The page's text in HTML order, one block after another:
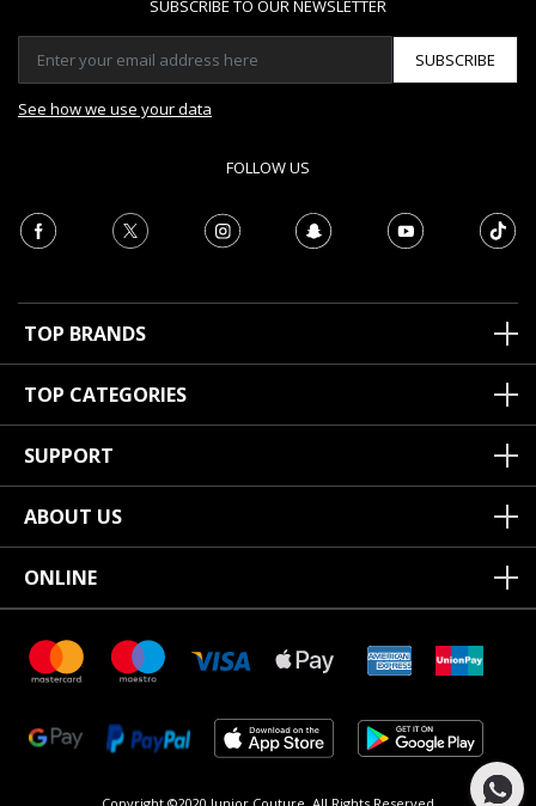
SUBSCRIBE TO OUR NEWSLETTER
SUBSCRIBE
See how we use your data
FOLLOW US
TOP BRANDS
TOP CATEGORIES
SUPPORT
ABOUT US
ONLINE